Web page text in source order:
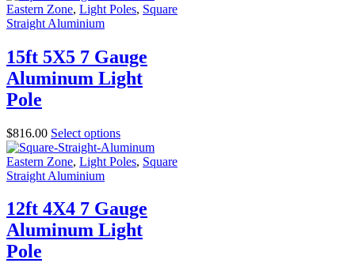
Eastern Zone, Light Poles, Square
Straight Aluminium
15ft 5X5 7 Gauge
Aluminum Light
Pole
$816.00 Select options
Eastern Zone, Light Poles, Square
Straight Aluminium
12ft 4X4 7 Gauge
Aluminum Light
Pole